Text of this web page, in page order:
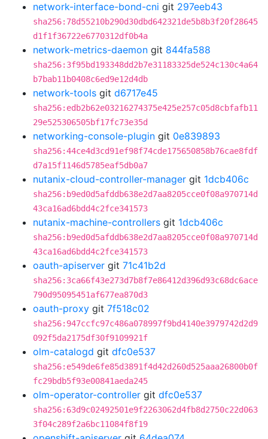
network-interface-bond-cni git 297eeb43
sha256:78d55210b290d30dbd642321de5b8b3f20f28645
d1f1f36722e6770312df0b4a
network-metrics-daemon git 844fa588
sha256:3f95bd193348dd2b7e31183325de524c130c4a64
b7bab11b0408c6ed9e12d4db
network-tools git d6717e45
sha256:edb2b62e03216274375e425e257c05d8cbfafb11
29e525306505bf17fc73e35d
networking-console-plugin git 0e839893
sha256:44ce4d3cd91ef98f74cde175650858b76cae8fdf
d7a15f1146d5785eaf5db0a7
nutanix-cloud-controller-manager git 1dcb406c
sha256:b9ed0d5afddb638e2d7aa8205cce0f08a970714d
43ca16ad6bdd4c2fce341573
nutanix-machine-controllers git 1dcb406c
sha256:b9ed0d5afddb638e2d7aa8205cce0f08a970714d
43ca16ad6bdd4c2fce341573
oauth-apiserver git 71c41b2d
sha256:3ca66f43e273d7b8f7e86412d396d93c68dc6ace
790d95095451af677ea870d3
oauth-proxy git 7f518c02
sha256:947ccfc97c486a078997f9bd4140e3979742d2d9
092f5da2175df30f9109921f
olm-catalogd git dfc0e537
sha256:e549de6fe85d3891f4d42d260d525aaa26800b0f
fc29bdb5f93e00841aeda245
olm-operator-controller git dfc0e537
sha256:63d9c02492501e9f2263062d4fb8d2750c22d063
3f04c289f2a6bc11084f8f19